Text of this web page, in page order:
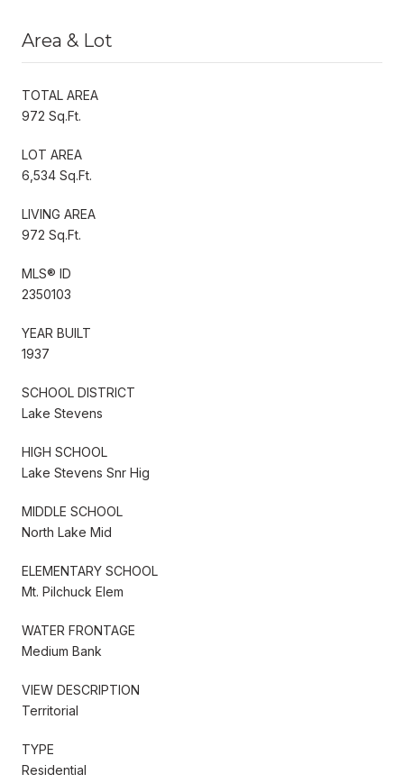
Area & Lot
TOTAL AREA
972 Sq.Ft.
LOT AREA
6,534 Sq.Ft.
LIVING AREA
972 Sq.Ft.
MLS® ID
2350103
YEAR BUILT
1937
SCHOOL DISTRICT
Lake Stevens
HIGH SCHOOL
Lake Stevens Snr Hig
MIDDLE SCHOOL
North Lake Mid
ELEMENTARY SCHOOL
Mt. Pilchuck Elem
WATER FRONTAGE
Medium Bank
VIEW DESCRIPTION
Territorial
TYPE
Residential